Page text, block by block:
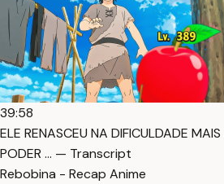
39:58
ELE RENASCEU NA DIFICULDADE
PODER … — Transcript
Rebobina - Recap Anime